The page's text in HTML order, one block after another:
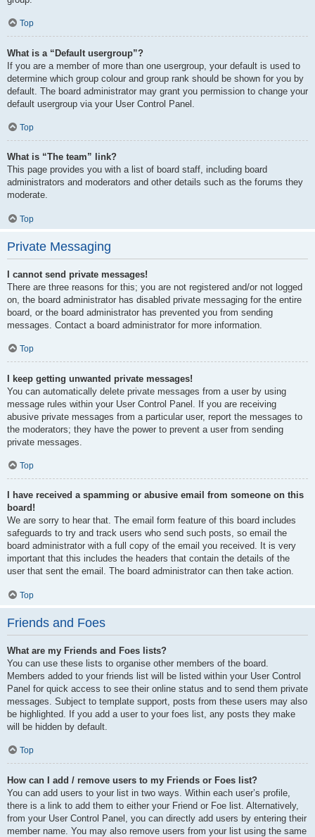
Top
What is a “Default usergroup”?
If you are a member of more than one usergroup, your default is used to
determine which group colour and group rank should be shown for you by
default. The board administrator may grant you permission to change your
default usergroup via your User Control Panel.
Top
What is “The team” link?
This page provides you with a list of board staff, including board
administrators and moderators and other details such as the forums they
moderate.
Top
Private Messaging
I cannot send private messages!
There are three reasons for this; you are not registered and/or not logged
on, the board administrator has disabled private messaging for the entire
board, or the board administrator has prevented you from sending
messages. Contact a board administrator for more information.
Top
I keep getting unwanted private messages!
You can automatically delete private messages from a user by using
message rules within your User Control Panel. If you are receiving
abusive private messages from a particular user, report the messages to
the moderators; they have the power to prevent a user from sending
private messages.
Top
I have received a spamming or abusive email from someone on this
board!
We are sorry to hear that. The email form feature of this board includes
safeguards to try and track users who send such posts, so email the
board administrator with a full copy of the email you received. It is very
important that this includes the headers that contain the details of the
user that sent the email. The board administrator can then take action.
Top
Friends and Foes
What are my Friends and Foes lists?
You can use these lists to organise other members of the board.
Members added to your friends list will be listed within your User Control
Panel for quick access to see their online status and to send them private
messages. Subject to template support, posts from these users may also
be highlighted. If you add a user to your foes list, any posts they make
will be hidden by default.
Top
How can I add / remove users to my Friends or Foes list?
You can add users to your list in two ways. Within each user’s profile,
there is a link to add them to either your Friend or Foe list. Alternatively,
from your User Control Panel, you can directly add users by entering their
member name. You may also remove users from your list using the same